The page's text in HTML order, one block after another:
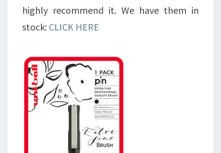
highly recommend it. We have them in
stock: CLICK HERE